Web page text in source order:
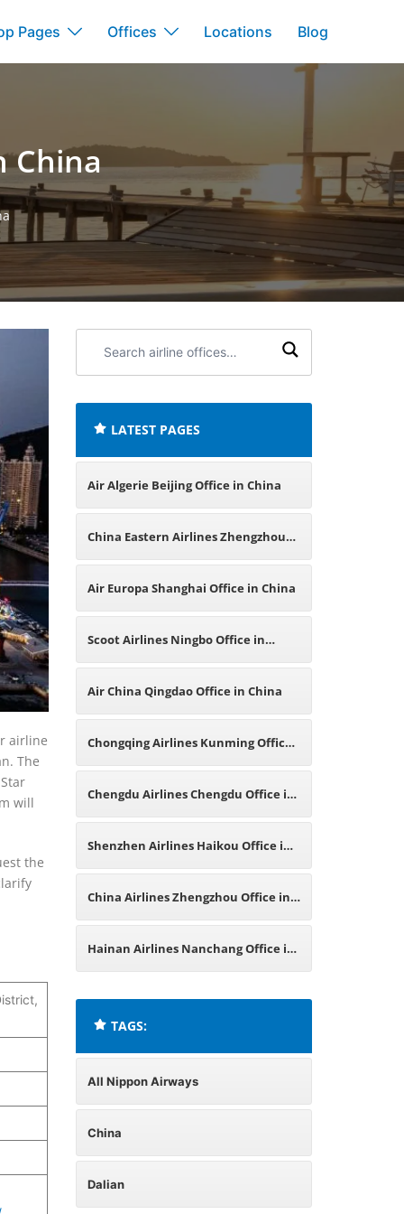
Pages Offices Locations Blog
China
airline
The
will
the
airline
LATEST PAGES
Air Algerie Beijing Office in China
China Eastern Airlines Zhengzhou
Office in China
Air Europa Shanghai Office in China
Scoot Airlines Ningbo Office in
China
Air China Qingdao Office in China
Chongqing Airlines Kunming Office
in China
Chengdu Airlines Chengdu Office in
China
Shenzhen Airlines Haikou Office in
China
China Airlines Zhengzhou Office in
China
Hainan Airlines Nanchang Office in
TAGS:
All Nippon Airways
China
Dalian